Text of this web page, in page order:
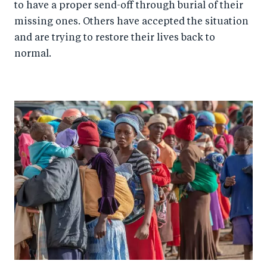
to have a proper send-off through burial of their
missing ones. Others have accepted the situation
and are trying to restore their lives back to
normal.